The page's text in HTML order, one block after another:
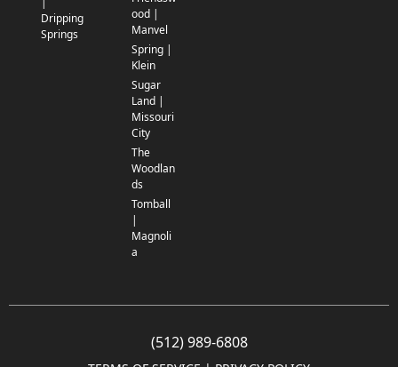
Dripping
Springs
ood |
Manvel
Spring |
Klein
Sugar
Land |
Missouri
City
The
Woodlan
ds
Tomball
|
Magnoli
a
(512) 989-6808